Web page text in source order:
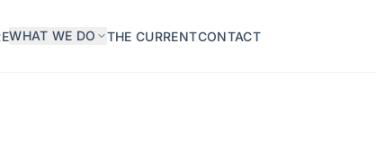
WHAT WE DO THE CURRENTCONTACT